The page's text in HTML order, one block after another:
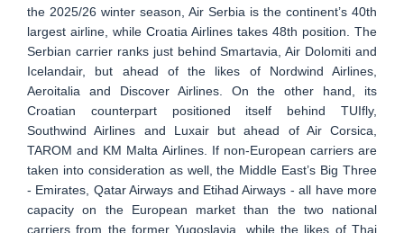
the 2025/26 winter season, Air Serbia is the continent’s 40th
largest airline, while Croatia Airlines takes 48th position. The
Serbian carrier ranks just behind Smartavia, Air Dolomiti and
Icelandair, but ahead of the likes of Nordwind Airlines,
Aeroitalia and Discover Airlines. On the other hand, its
Croatian counterpart positioned itself behind TUIfly,
Southwind Airlines and Luxair but ahead of Air Corsica,
TAROM and KM Malta Airlines. If non-European carriers are
taken into consideration as well, the Middle East’s Big Three
- Emirates, Qatar Airways and Etihad Airways - all have more
capacity on the European market than the two national
carriers from the former Yugoslavia, while the likes of Thai